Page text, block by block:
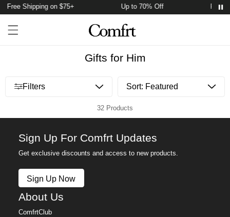
Free Shipping on $75+ Up to 70% Off Free
Open menu drawer
Gifts for Him
Open menu drawer
Filters
32 Products
Sign Up For Comfrt Updates
Get exclusive discounts and access to new products.
Sign Up Now
About Us
ComfrtClub